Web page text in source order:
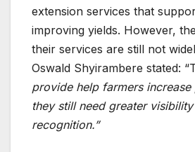
extension services that
improving yields. However,
their services are still not
Oswald Shyirambere stated:
provide help farmers
they still need greater
recognition.”